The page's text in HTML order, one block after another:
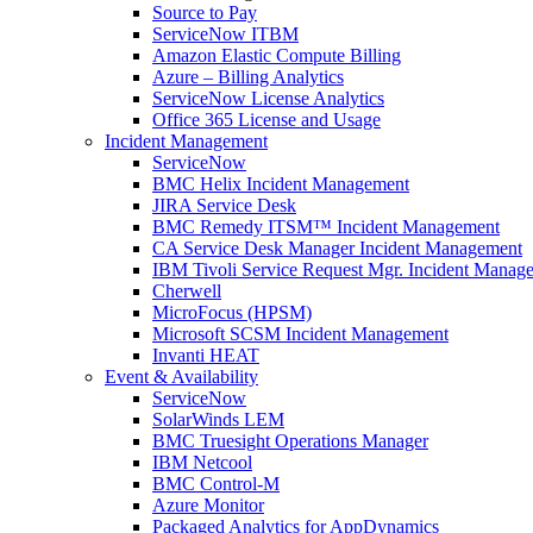
Source to Pay
ServiceNow ITBM
Amazon Elastic Compute Billing
Azure – Billing Analytics
ServiceNow License Analytics
Office 365 License and Usage
Incident Management
ServiceNow
BMC Helix Incident Management
JIRA Service Desk
BMC Remedy ITSM™ Incident Management
CA Service Desk Manager Incident Management
IBM Tivoli Service Request Mgr. Incident
Cherwell
MicroFocus (HPSM)
Microsoft SCSM Incident Management
Invanti HEAT
Event & Availability
ServiceNow
SolarWinds LEM
BMC Truesight Operations Manager
IBM Netcool
BMC Control-M
Azure Monitor
Packaged Analytics for AppDynamics